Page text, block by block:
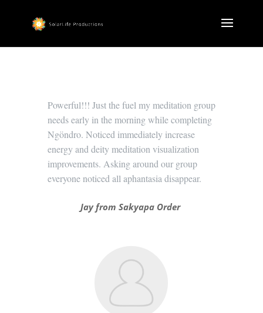
Powerful!!! Just the fuel my meditation group
needs early in the morning while completing
Ngöndro. Noticed immediately increase
energy and deity meditation visualization
improvements. Asking around our group
everyone noticed all aphantasia disappear.
Jay from Sakyapa Order